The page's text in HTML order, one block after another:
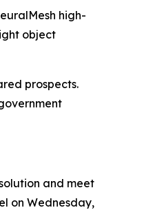
high-
object
prospects.
and meet
on Wednesday,